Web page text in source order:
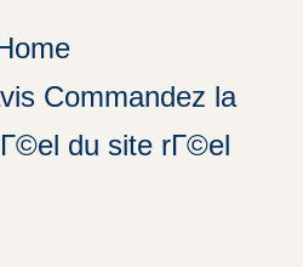
Commandez la
du site rГ©el